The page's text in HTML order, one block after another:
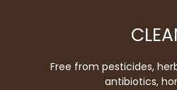
Free from pesticides,
antibiotics,